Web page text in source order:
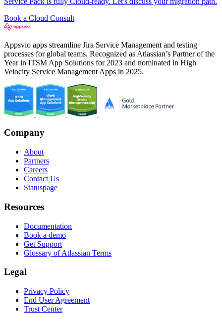
Book a Cloud Consult
Appsvio apps streamline Jira Service Management and testing
processes for global teams. Recognized as Atlassian’s Partner of the
Year in ITSM App Solutions for 2023 and nominated in High
Velocity Service Management Apps in 2025.
Company
About
Partners
Careers
Contact Us
Statuspage
Resources
Documentation
Book a demo
Get Support
Glossary of Atlassian Terms
Legal
Privacy Policy
End User Agreement
Trust Center